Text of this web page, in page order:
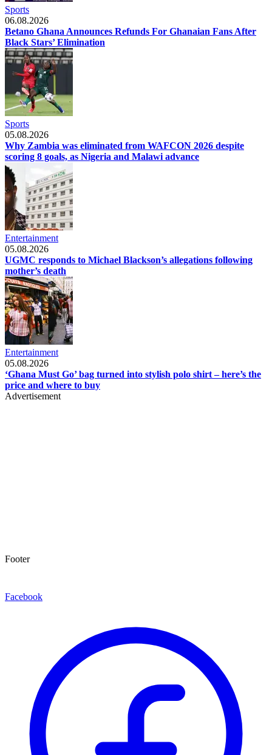
Sports
06.08.2026
Betano Ghana Announces Refunds For Ghanaian Fans After
Black Stars’ Elimination
Sports
05.08.2026
Why Zambia was eliminated from WAFCON 2026 despite
scoring 8 goals, as Nigeria and Malawi advance
Entertainment
05.08.2026
UGMC responds to Michael Blackson’s allegations following
mother’s death
Entertainment
05.08.2026
‘Ghana Must Go’ bag turned into stylish polo shirt – here’s the
price and where to buy
Advertisement
Footer
Facebook